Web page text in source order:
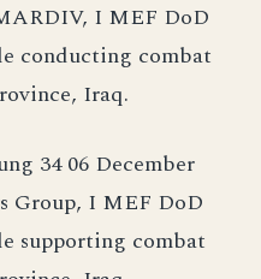
I MEF DoD
conducting combat
Iraq.
34 06 December
Group, I MEF DoD
supporting combat